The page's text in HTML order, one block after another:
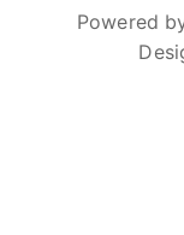
Powered